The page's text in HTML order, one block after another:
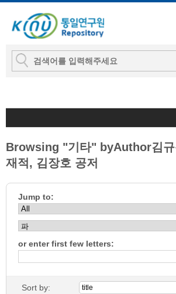
Browsing "기타" byAuthor김규
재적, 김장호 공저
Jump to:
or enter first few letters:
Sort by: